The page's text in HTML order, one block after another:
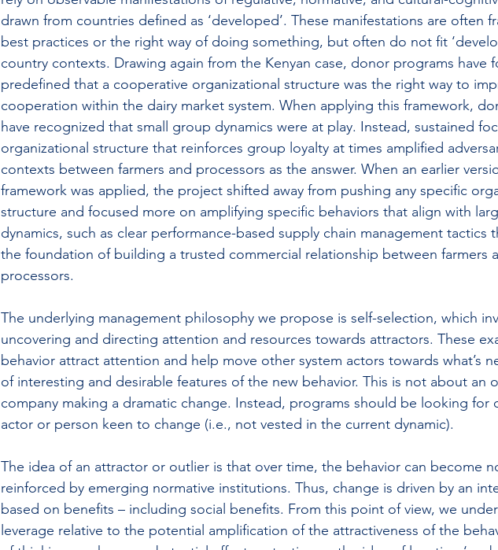
drawn from countries defined as ‘developed’. These manifestations are often
best practices or the right way of doing something, but often do not fit
country contexts. Drawing again from the Kenyan case, donor programs have
predefined that a cooperative organizational structure was the right way to
cooperation within the dairy market system. When applying this framework,
have recognized that small group dynamics were at play. Instead, sustained
organizational structure that reinforces group loyalty at times amplified
contexts between farmers and processors as the answer. When an earlier
framework was applied, the project shifted away from pushing any specific
structure and focused more on amplifying specific behaviors that align with
dynamics, such as clear performance-based supply chain management tactics
the foundation of building a trusted commercial relationship between farmers
processors.
The underlying management philosophy we propose is self-selection, which
uncovering and directing attention and resources towards attractors. These
behavior attract attention and help move other system actors towards what’s
of interesting and desirable features of the new behavior. This is not about an
company making a dramatic change. Instead, programs should be looking for
actor or person keen to change (i.e., not vested in the current dynamic).
The idea of an attractor or outlier is that over time, the behavior can become
reinforced by emerging normative institutions. Thus, change is driven by an
based on benefits – including social benefits. From this point of view, we
leverage relative to the potential amplification of the attractiveness of the